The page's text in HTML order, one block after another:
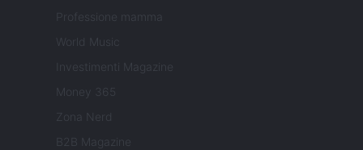
Professione mamma
World Music
Investimenti Magazine
Money 365
Zona Nerd
B2B Magazine